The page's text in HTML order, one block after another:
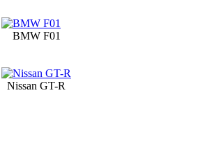
BMW F01
Nissan GT-R